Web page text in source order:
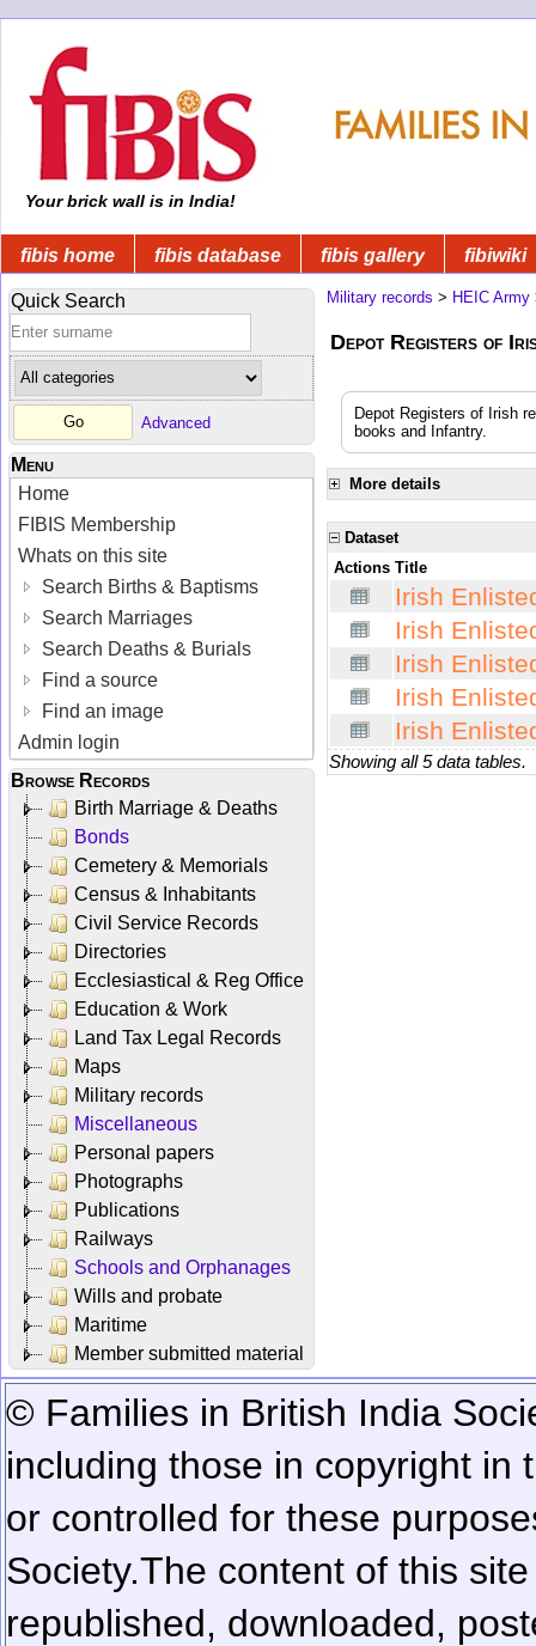
Your brick wall is in India!
fibis home fibis database fibis gallery fibiwiki
Quick Search
Advanced
Menu
Home
FIBIS Membership
Whats on this site
Search Births & Baptisms
Search Marriages
Search Deaths & Burials
Find a source
Find an image
Admin login
Browse Records
Birth Marriage & Deaths
Bonds
Cemetery & Memorials
Census & Inhabitants
Civil Service Records
Directories
Ecclesiastical & Reg Office
Education & Work
Land Tax Legal Records
Maps
Military records
Miscellaneous
Personal papers
Photographs
Publications
Railways
Schools and Orphanages
Wills and probate
Maritime
Member submitted material
Military records > HEIC Army
Depot Registers of
Depot Registers of Irish
books and Infantry.
More details
Dataset
Actions Title
Irish
Irish
Irish
Irish
Irish
Showing all 5 data tables.
© Families in British India
including those in copyright in
or controlled for these
Society.The content of this
republished, downloaded,